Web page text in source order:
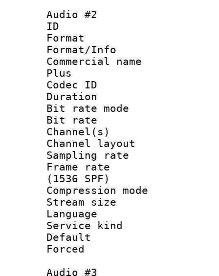
Audio #2
ID
Format :
Format/Info :
Commercial
Plus
Codec ID :
Duration :
Bit rate
Bit rate :
Channel(s)
Channel
Sampling
Frame rate
(1536 SPF)
Compression
Stream size
Language :
Service kind :
Audio #3